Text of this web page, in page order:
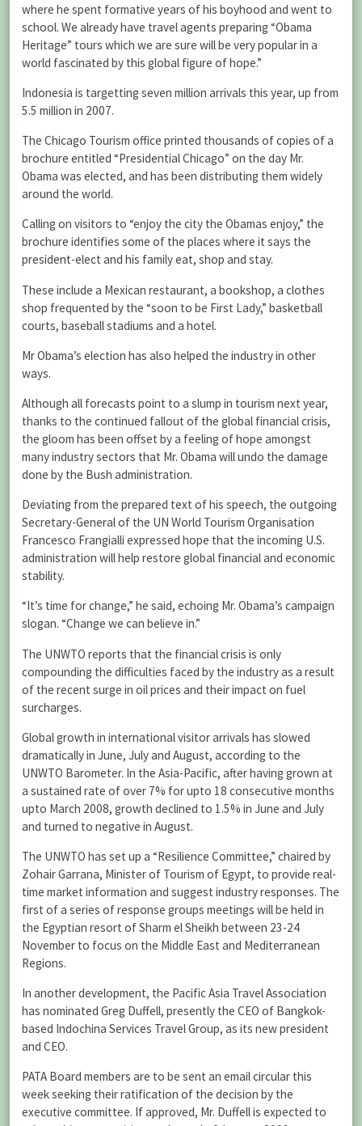
where he spent formative years of his boyhood and went to
school. We already have travel agents preparing “Obama
Heritage” tours which we are sure will be very popular in a
world fascinated by this global figure of hope.”
Indonesia is targetting seven million arrivals this year, up from
5.5 million in 2007.
The Chicago Tourism office printed thousands of copies of a
brochure entitled “Presidential Chicago” on the day Mr.
Obama was elected, and has been distributing them widely
around the world.
Calling on visitors to “enjoy the city the Obamas enjoy,” the
brochure identifies some of the places where it says the
president-elect and his family eat, shop and stay.
These include a Mexican restaurant, a bookshop, a clothes
shop frequented by the “soon to be First Lady,” basketball
courts, baseball stadiums and a hotel.
Mr Obama’s election has also helped the industry in other
ways.
Although all forecasts point to a slump in tourism next year,
thanks to the continued fallout of the global financial crisis,
the gloom has been offset by a feeling of hope amongst
many industry sectors that Mr. Obama will undo the damage
done by the Bush administration.
Deviating from the prepared text of his speech, the outgoing
Secretary-General of the UN World Tourism Organisation
Francesco Frangialli expressed hope that the incoming U.S.
administration will help restore global financial and economic
stability.
“It’s time for change,” he said, echoing Mr. Obama’s campaign
slogan. “Change we can believe in.”
The UNWTO reports that the financial crisis is only
compounding the difficulties faced by the industry as a result
of the recent surge in oil prices and their impact on fuel
surcharges.
Global growth in international visitor arrivals has slowed
dramatically in June, July and August, according to the
UNWTO Barometer. In the Asia-Pacific, after having grown at
a sustained rate of over 7% for upto 18 consecutive months
upto March 2008, growth declined to 1.5% in June and July
and turned to negative in August.
The UNWTO has set up a “Resilience Committee,” chaired by
Zohair Garrana, Minister of Tourism of Egypt, to provide real-
time market information and suggest industry responses. The
first of a series of response groups meetings will be held in
the Egyptian resort of Sharm el Sheikh between 23-24
November to focus on the Middle East and Mediterranean
Regions.
In another development, the Pacific Asia Travel Association
has nominated Greg Duffell, presently the CEO of Bangkok-
based Indochina Services Travel Group, as its new president
and CEO.
PATA Board members are to be sent an email circular this
week seeking their ratification of the decision by the
executive committee. If approved, Mr. Duffell is expected to